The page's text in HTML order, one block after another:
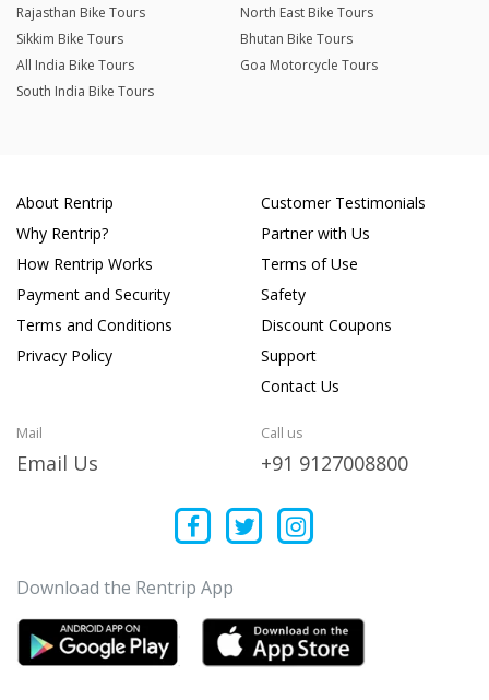
Rajasthan Bike Tours
North East Bike Tours
Sikkim Bike Tours
Bhutan Bike Tours
All India Bike Tours
Goa Motorcycle Tours
South India Bike Tours
About Rentrip
Why Rentrip?
How Rentrip Works
Payment and Security
Terms and Conditions
Privacy Policy
Customer Testimonials
Partner with Us
Terms of Use
Safety
Discount Coupons
Support
Contact Us
Mail
Email Us
Call us
+91 9127008800
Download the Rentrip App